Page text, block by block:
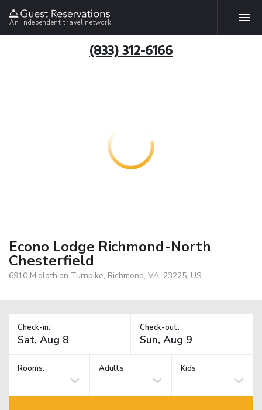
An independent travel network
(833) 312-6166
Econo Lodge Richmond-North
Chesterfield
6910 Midlothian Turnpike, Richmond, VA, 23225, US
Check-in: Check-out:
Rooms: Adults Kids